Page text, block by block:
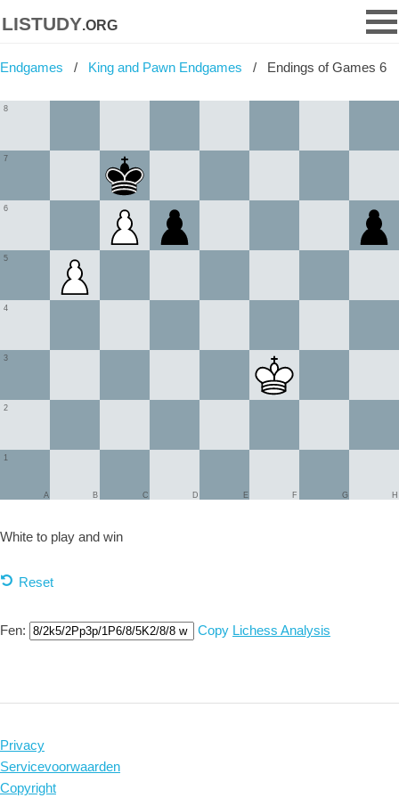
listudy.org
Endgames King and Pawn Endgames Endings of Games 6
1
2
3
4
5
6
7
8
A B C D E F G H
White to play and win
Reset
Fen: Copy Lichess Analysis
Privacy
Servicevoorwaarden
Copyright